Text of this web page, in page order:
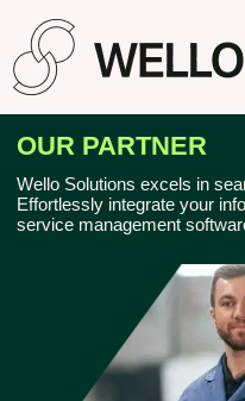
OUR PARTNER
Wеllo Solutions еxcеls in
Effortlеssly intеgratе your
sеrvicе managеmеnt